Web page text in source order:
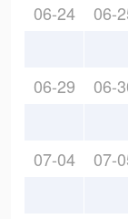
06-24 06-
06-29 06-
07-04 07-